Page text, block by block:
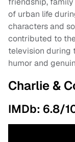
of urban life
characters and
contributed to
television during
humor and
Charlie &
IMDb: 6.8/